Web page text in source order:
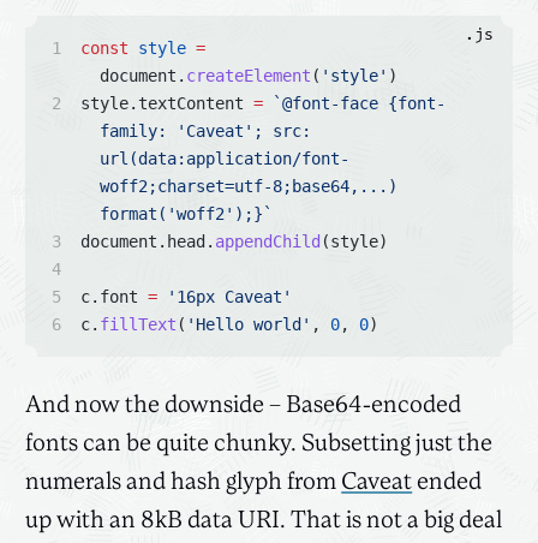
.js
const style =
document. createElement ( 'style' )
style.textContent =
`@font-face {font-
family: 'Caveat'; src:
url(data:application/font-
woff2;charset=utf-8;base64,...)
format('woff2');}`
document.head. appendChild (style)
c.font =
'16px Caveat'
c. fillText ( 'Hello world' , 0, 0)
And now the downside – Base64-encoded
fonts can be quite chunky. Subsetting just the
numerals and hash glyph from Caveat ended
up with an 8kB data URI. That is not a big deal